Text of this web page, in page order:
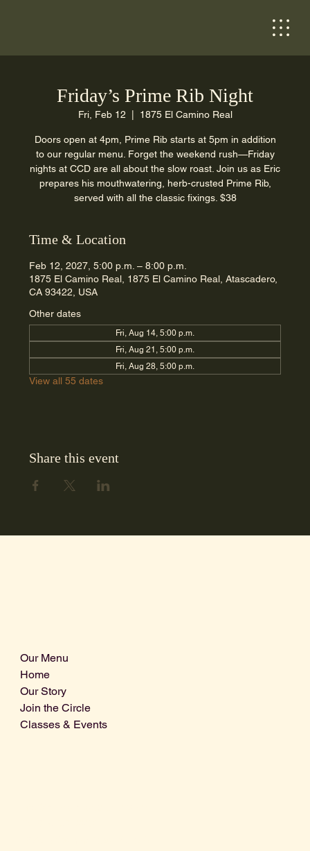
Friday’s Prime Rib Night
Fri, Feb 12 1875 El Camino Real
Doors open at 4pm, Prime Rib starts at 5pm in addition
to our regular menu. Forget the weekend rush—Friday
nights at CCD are all about the slow roast. Join us as Eric
prepares his mouthwatering, herb-crusted Prime Rib,
served with all the classic fixings. $38
Time & Location
Feb 12, 2027, 5:00 p.m. – 8:00 p.m.
1875 El Camino Real, 1875 El Camino Real, Atascadero,
CA 93422, USA
Other dates
Fri, Aug 14, 5:00 p.m.
Fri, Aug 21, 5:00 p.m.
Fri, Aug 28, 5:00 p.m.
View all 55 dates
Share this event
Our Menu
Home
Our Story
Join the Circle
Classes & Events